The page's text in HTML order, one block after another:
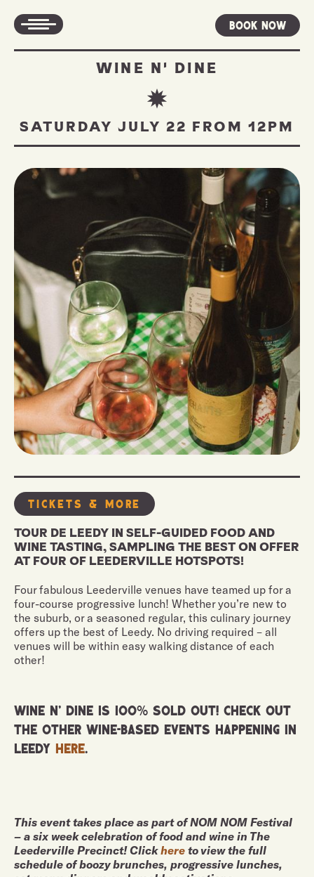
Book Now
WINE N' DINE
SATURDAY JULY 22 FROM 12PM
Tickets & More
TOUR DE LEEDY IN SELF-GUIDED FOOD AND
WINE TASTING, SAMPLING THE BEST ON OFFER
AT FOUR OF LEEDERVILLE HOTSPOTS!
Four fabulous Leederville venues have teamed up for a
four-course progressive lunch! Whether you’re new to
the suburb, or a seasoned regular, this culinary journey
offers up the best of Leedy. No driving required – all
venues will be within easy walking distance of each
other!
Wine n' Dine is 100% sold out! Check out
the other wine-based events happening in
Leedy here.
This event takes place as part of NOM NOM Festival
– a six week celebration of food and wine in The
Leederville Precinct! Clickhere to view the full
schedule of boozy brunches, progressive lunches,